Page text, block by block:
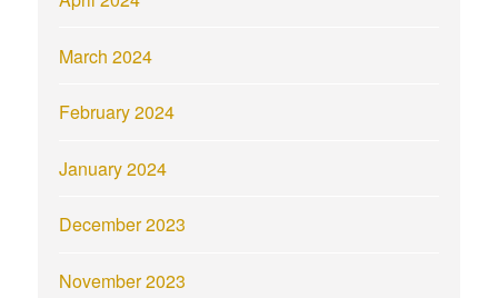
March 2024
February 2024
January 2024
December 2023
November 2023